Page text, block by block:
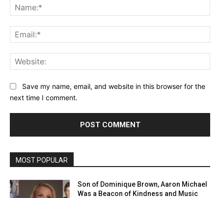
Save my name, email, and website in this browser for the
next time I comment.
MOST POPULAR
Son of Dominique Brown, Aaron Michael
Was a Beacon of Kindness and Music